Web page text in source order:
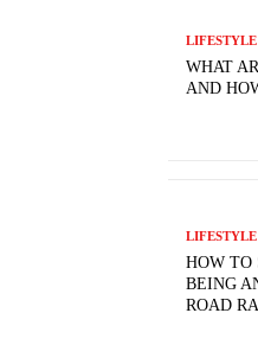
LIFESTYLE
WHAT
AND
LIFESTYLE
HOW TO
BEING
ROAD